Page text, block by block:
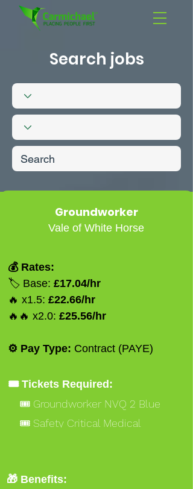
Search jobs
Groundworker
Vale of White Horse
💰 Rates:
🏷️ Base: £17.04/hr
🔥 x1.5: £22.66/hr
🔥🔥 x2.0: £25.56/hr
⚙️ Pay Type: Contract (PAYE)
🎟️ Tickets Required:
🎟️ Groundworker NVQ 2 Blue
🎟️ Safety Critical Medical
🎁 Benefits: